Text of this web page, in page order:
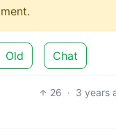
Old Chat
26 · 3 years